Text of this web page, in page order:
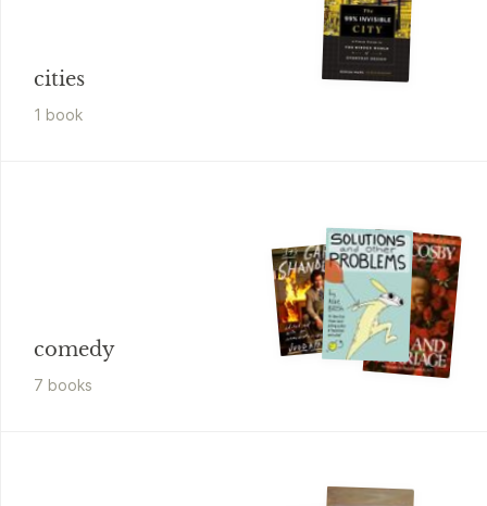
cities
1 book
comedy
7 books